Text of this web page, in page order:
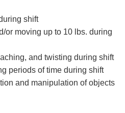
shift
or moving up to 10 lbs. during
and twisting during shift
periods of time during shift
and manipulation of objects